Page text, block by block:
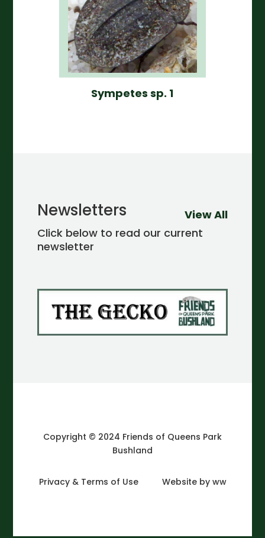
Sympetes sp. 1
Newsletters
Click below to read our current
newsletter
View All
Copyright © 2024 Friends of Queens Park
Bushland
Privacy & Terms of Use Website by ww